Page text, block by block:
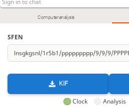
Computer analysis
SFEN
KIF
Clock Analysis